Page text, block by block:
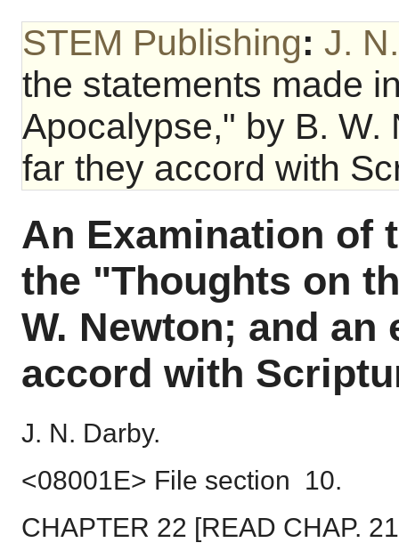
STEM Publishing: J.
the statements made
Apocalypse," by B. W.
far they accord with
An Examination of
the "Thoughts on
W. Newton; and
accord with
J. N. Darby.
<08001E> File section 10.
CHAPTER 22 [READ CHAP.